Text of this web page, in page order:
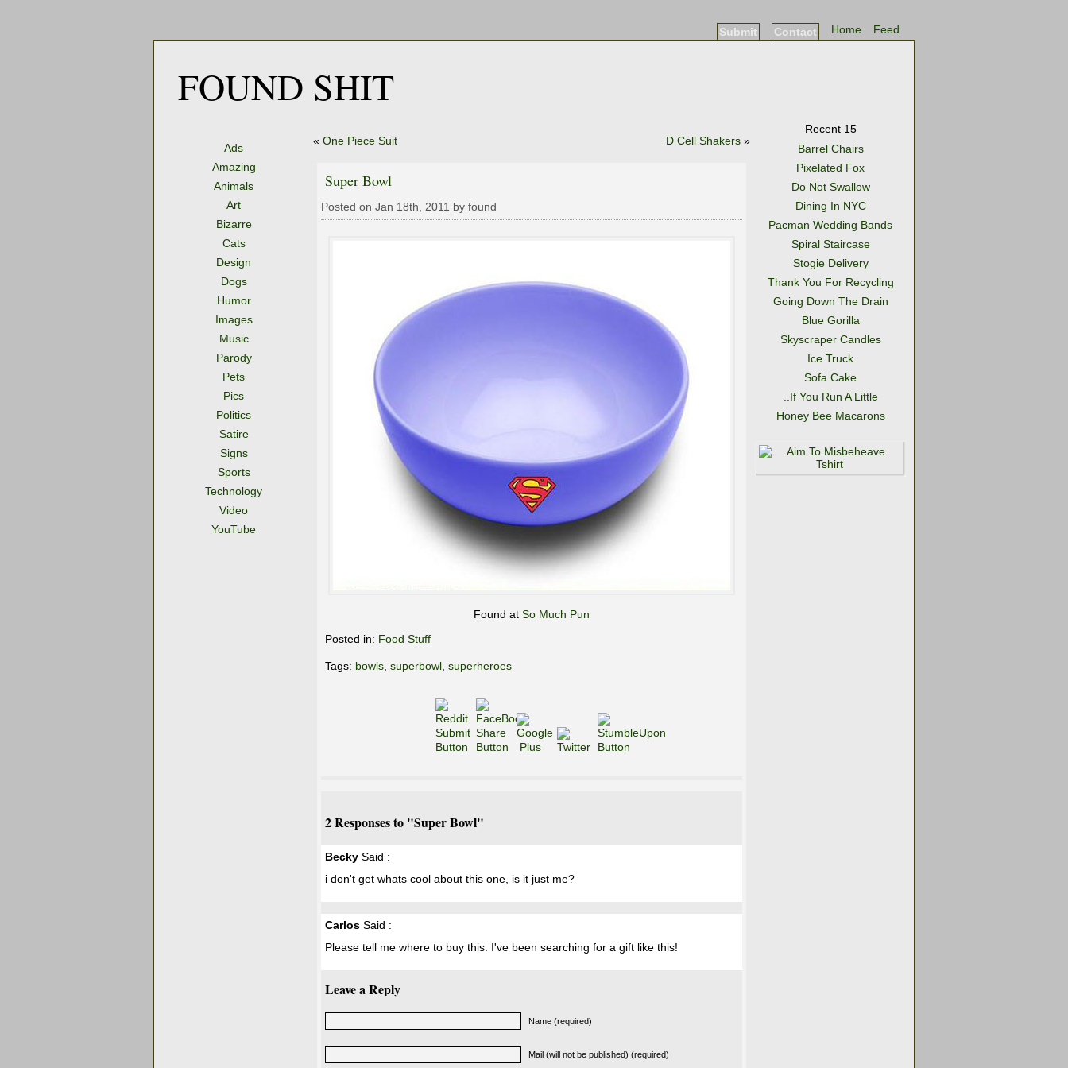
Feed
Home
Contact
Submit
FOUND SHIT
Ads
Amazing
Animals
Art
Bizarre
Cats
Design
Dogs
Humor
Images
Music
Parody
Pets
Pics
Politics
Satire
Signs
Sports
Technology
Video
YouTube
« One Piece Suit D Cell Shakers »
Super Bowl
Posted on Jan 18th, 2011 by found
Found at So Much Pun
Posted in: Food Stuff
Tags: bowls superbowl superheroes
2 Responses to "Super Bowl"
Becky Said :
i don't get whats cool about this one, is it just me?
Carlos Said :
Please tell me where to buy this. I've been searching for a gift like this!
Leave a Reply
Name (required)
Mail (will not be published) (required)
Recent 15
Barrel Chairs
Pixelated Fox
Do Not Swallow
Dining In NYC
Pacman Wedding Bands
Spiral Staircase
Stogie Delivery
Thank You For Recycling
Going Down The Drain
Blue Gorilla
Skyscraper Candles
Ice Truck
Sofa Cake
..If You Run A Little
Honey Bee Macarons